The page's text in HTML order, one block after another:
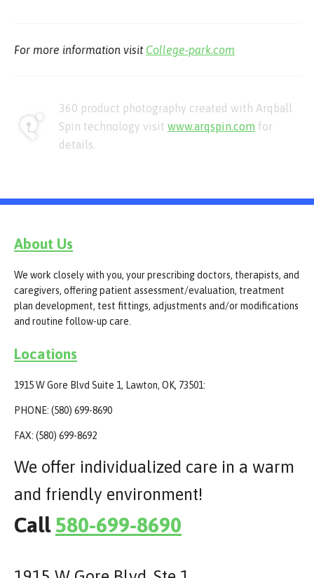
For more information visit College-park.com
360 product photography created with Arqball
Spin technology visit www.arqspin.com for
details.
About Us
We work closely with you, your prescribing doctors, therapists, and
caregivers, offering patient assessment/evaluation, treatment
plan development, test fittings, adjustments and/or modifications
and routine follow-up care.
Locations
1915 W Gore Blvd Suite 1, Lawton, OK, 73501:
PHONE: (580) 699-8690
FAX: (580) 699-8692
We offer individualized care in a warm
and friendly environment!
Call 580-699-8690